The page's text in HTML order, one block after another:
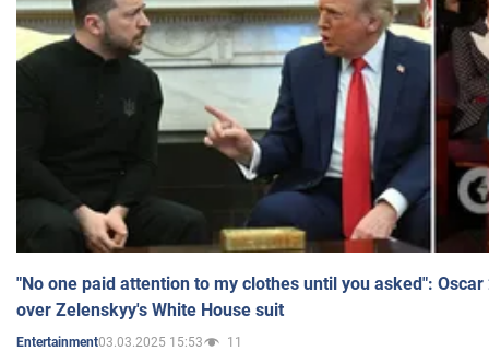
"No one paid attention to my clothes until you asked":
over Zelenskyy's White House suit
Entertainment03.03.2025 15:53 11